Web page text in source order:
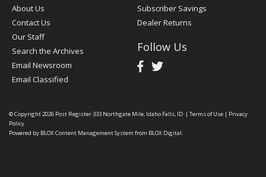
About Us
Contact Us
Our Staff
Search the Archives
Email Newsroom
Email Classified
Subscriber Savings
Dealer Returns
Follow Us
© Copyright 2026 Post Register333 Northgate Mile, Idaho Falls, ID | Terms of Use | Privacy
Policy
Powered by BLOX Content Management System from BLOX Digital.